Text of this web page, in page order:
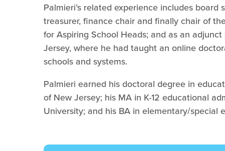
Palmieri’s related experience includes
treasurer, finance chair and finally chair of
for Aspiring School Heads; and as an
Jersey, where he had taught an online
schools and systems.
Palmieri earned his doctoral degree in
of New Jersey; his MA in K-12 educational
University; and his BA in elementary/special